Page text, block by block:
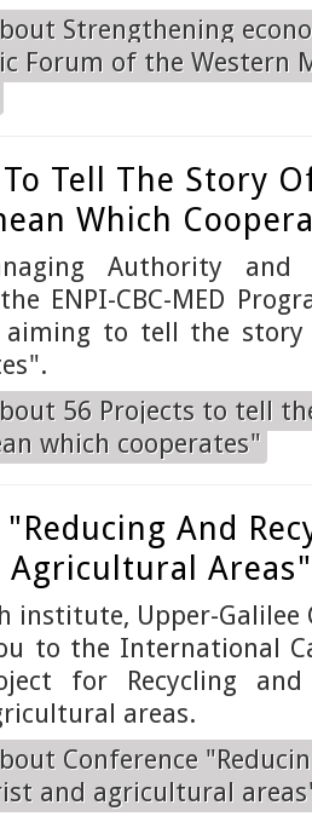
Strengthening
Forum of the Western
Tell The Story
Which
Authority and
ENPI-CBC-MED
aiming to tell the
56 Projects to tell
which cooperates"
And
Agricultural Areas"
institute, Upper-
to the International
for Recycling
areas.
Conference
and agricultural